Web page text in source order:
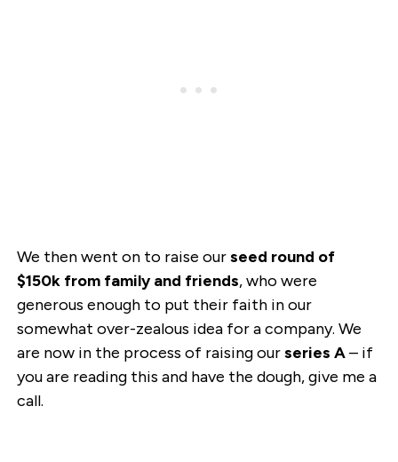
We then went on to raise ourseed round of
$150k from family and friends, who were
generous enough to put their faith in our
somewhat over-zealous idea for a company. We
are now in the process of raising ourseries A– if
you are reading this and have the dough, give me a
call.